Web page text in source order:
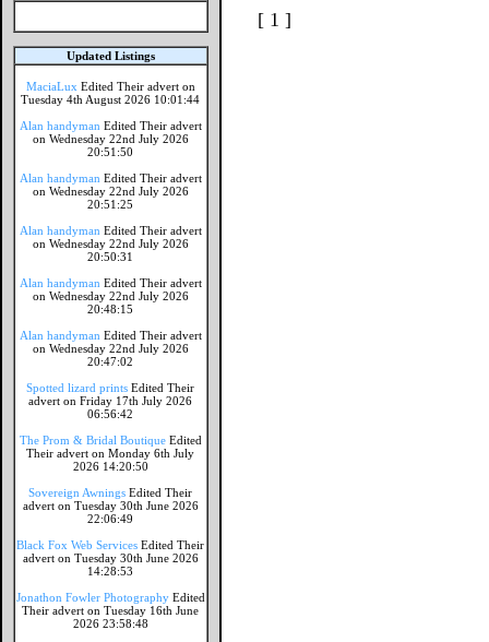
Updated Listings
MaciaLux Edited Their advert on
Tuesday 4th August 2026 10:01:44
Alan handyman Edited Their advert
on Wednesday 22nd July 2026
20:51:50
Alan handyman Edited Their advert
on Wednesday 22nd July 2026
20:51:25
Alan handyman Edited Their advert
on Wednesday 22nd July 2026
20:50:31
Alan handyman Edited Their advert
on Wednesday 22nd July 2026
20:48:15
Alan handyman Edited Their advert
on Wednesday 22nd July 2026
20:47:02
Spotted lizard prints Edited Their
advert on Friday 17th July 2026
06:56:42
The Prom & Bridal Boutique Edited
Their advert on Monday 6th July
2026 14:20:50
Sovereign Awnings Edited Their
advert on Tuesday 30th June 2026
22:06:49
Black Fox Web Services Edited Their
advert on Tuesday 30th June 2026
14:28:53
Jonathon Fowler Photography Edited
Their advert on Tuesday 16th June
2026 23:58:48
[ 1 ]